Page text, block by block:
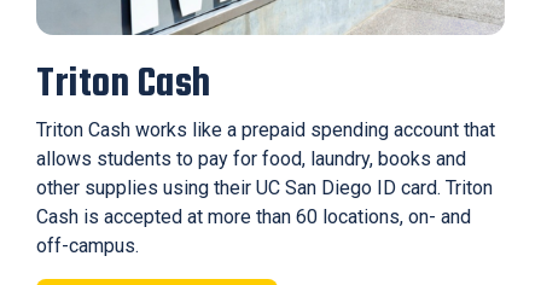
Triton Cash
Triton Cash works like a prepaid spending account that
allows students to pay for food, laundry, books and
other supplies using their UC San Diego ID card. Triton
Cash is accepted at more than 60 locations, on- and
off-campus.